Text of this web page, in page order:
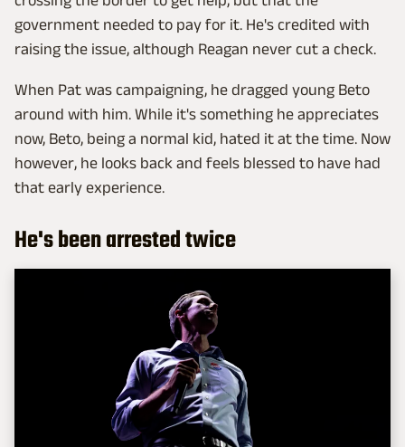
government needed to pay for it. He's credited with
raising the issue, although Reagan never cut a check.
When Pat was campaigning, he dragged young Beto
around with him. While it's something he appreciates
now, Beto, being a normal kid, hated it at the time. Now
however, he looks back and feels blessed to have had
that early experience.
He's been arrested twice